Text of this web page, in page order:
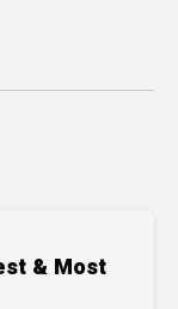
& Most